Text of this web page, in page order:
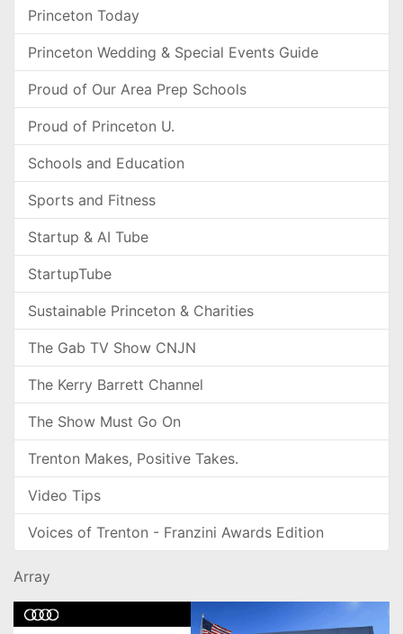
Princeton Today
Princeton Wedding & Special Events Guide
Proud of Our Area Prep Schools
Proud of Princeton U.
Schools and Education
Sports and Fitness
Startup & AI Tube
StartupTube
Sustainable Princeton & Charities
The Gab TV Show CNJN
The Kerry Barrett Channel
The Show Must Go On
Trenton Makes, Positive Takes.
Video Tips
Voices of Trenton - Franzini Awards Edition
Array